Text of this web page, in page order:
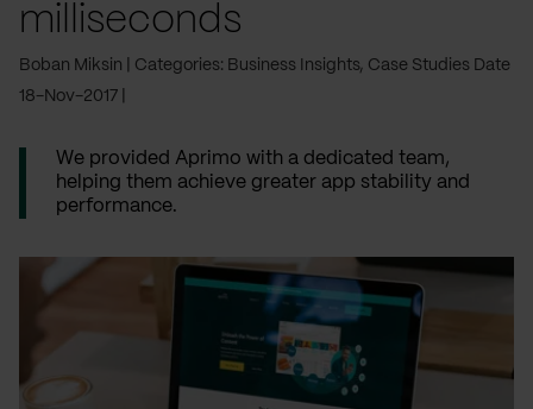
milliseconds
Boban Miksin Categories: Business Insights, Case Studies Date
18-Nov-2017
We provided Aprimo with a dedicated team,
helping them achieve greater app stability and
performance.